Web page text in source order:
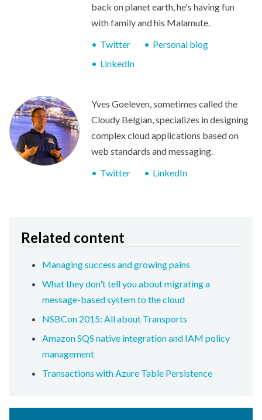
back on planet earth, he's having fun
with family and his Malamute.
Twitter
Personal blog
LinkedIn
Yves Goeleven, sometimes called the
Cloudy Belgian, specializes in designing
complex cloud applications based on
web standards and messaging.
Twitter
LinkedIn
Related content
Managing success and growing pains
What they don't tell you about migrating a
message-based system to the cloud
NSBCon 2015: All about Transports
Amazon SQS native integration and IAM policy
management
Transactions with Azure Table Persistence